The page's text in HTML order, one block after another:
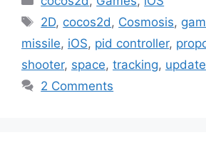
Tags
2D, cocos2d , Cosmosis,
missile, iOS, pid controller,
shooter, space, tracking, update
2 Comments